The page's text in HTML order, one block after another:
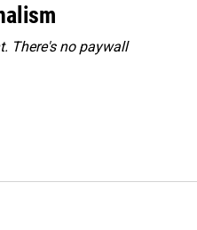
There's no paywall